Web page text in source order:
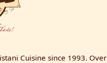
Cuisine since 1993. Over